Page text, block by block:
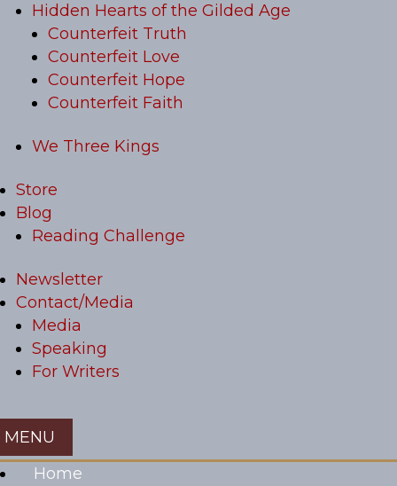
Hidden Hearts of the Gilded Age
Counterfeit Truth
Counterfeit Love
Counterfeit Hope
Counterfeit Faith
We Three Kings
Store
Blog
Reading Challenge
Newsletter
Contact/Media
Media
Speaking
For Writers
Home